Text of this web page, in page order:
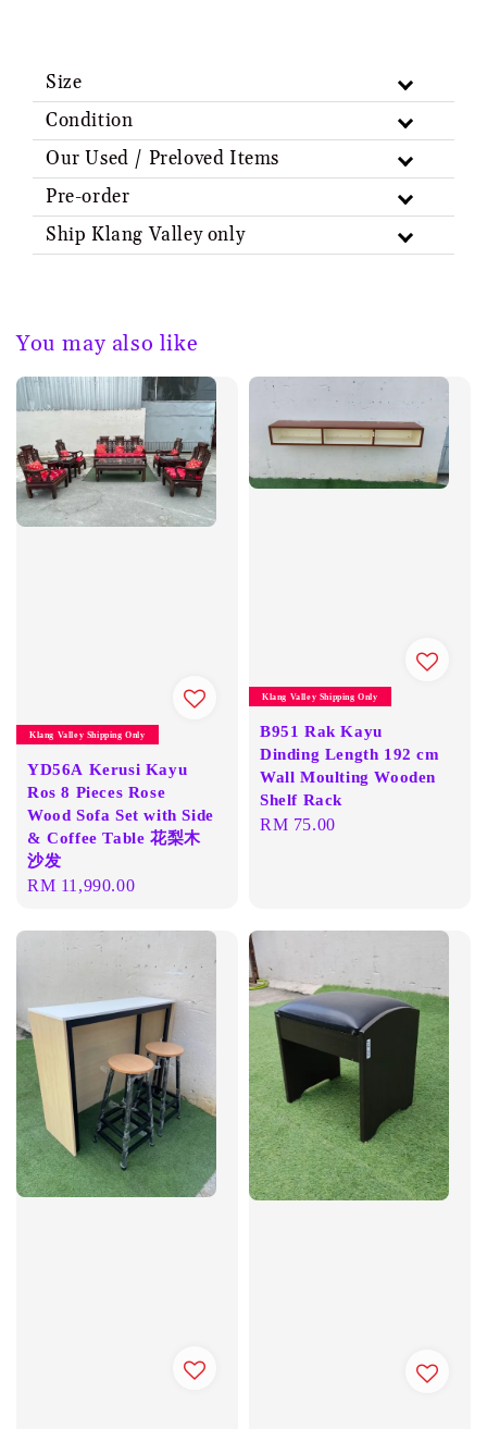
Size
Condition
Our Used / Preloved Items
Pre-order
Ship Klang Valley only
You may also like
Klang Valley Shipping Only
YD56A Kerusi Kayu
Ros 8 Pieces Rose
Wood Sofa Set with Side
& Coffee Table 花梨木
沙发
Regular
RM 11,990.00
Klang Valley Shipping Only
B951 Rak Kayu
Dinding Length 192 cm
Wall Moulting Wooden
Shelf Rack
Regular
RM 75.00